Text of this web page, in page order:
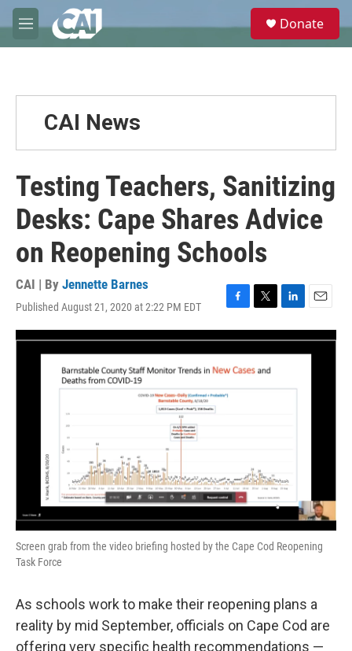
Skip to main content
M
e
e
Donate
CAI News
Testing Teachers, Sanitizing
Desks: Cape Shares Advice
on Reopening Schools
CAI | By Jennette Barnes
Published August 21, 2020 at 2:22 PM EDT
F
a
c
e
b
o
o
T
w
i
t
t
e
L
i
n
k
d
E
m
a
i
Screen grab from the video briefing hosted by the Cape Cod Reopening
Task Force
As schools work to make their reopening plans a
reality by mid September, officials on Cape Cod are
offering very specific health recommendations —